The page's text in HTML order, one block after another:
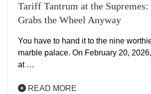
Tariff Tantrum at the
Grabs the Wheel Anyway
You have to hand it to the nine
marble palace. On February 20,
at …
READ MORE